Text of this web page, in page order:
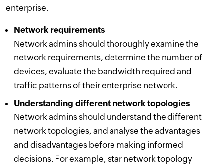
enterprise.
Network requirements
Network admins should thoroughly examine the
network requirements, determine the number of
devices, evaluate the bandwidth required and
traffic patterns of their enterprise network.
Understanding different network topologies
Network admins should understand the different
network topologies, and analyse the advantages
and disadvantages before making informed
decisions. For example, star network topology